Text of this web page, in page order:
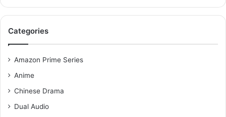
Categories
Amazon Prime Series
Anime
Chinese Drama
Dual Audio